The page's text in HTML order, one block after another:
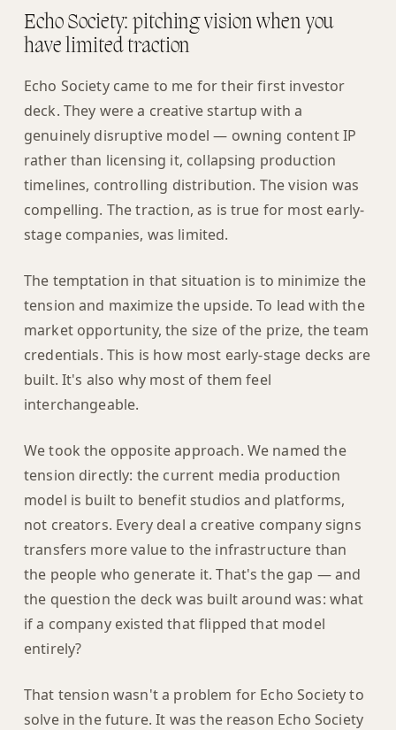
Echo Society: pitching vision when you
have limited traction
Echo Society came to me for their first investor
deck. They were a creative startup with a
genuinely disruptive model — owning content IP
rather than licensing it, collapsing production
timelines, controlling distribution. The vision was
compelling. The traction, as is true for most early-
stage companies, was limited.
The temptation in that situation is to minimize the
tension and maximize the upside. To lead with the
market opportunity, the size of the prize, the team
credentials. This is how most early-stage decks are
built. It's also why most of them feel
interchangeable.
We took the opposite approach. We named the
tension directly: the current media production
model is built to benefit studios and platforms,
not creators. Every deal a creative company signs
transfers more value to the infrastructure than
the people who generate it. That's the gap — and
the question the deck was built around was: what
if a company existed that flipped that model
entirely?
That tension wasn't a problem for Echo Society to
solve in the future. It was the reason Echo Society